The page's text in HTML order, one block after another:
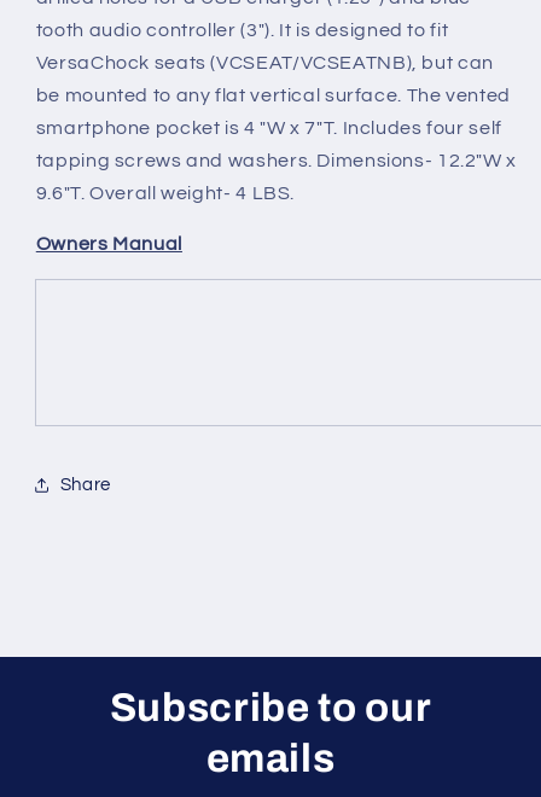
tooth audio controller (3"). It is designed to fit
VersaChock seats (VCSEAT/VCSEATNB), but can
be mounted to any flat vertical surface. The vented
smartphone pocket is 4 "W x 7"T. Includes four self
tapping screws and washers. Dimensions- 12.2"W x
9.6"T. Overall weight- 4 LBS.
Owners Manual
Share
Subscribe to our
emails